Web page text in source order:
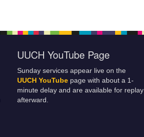
UUCH YouTube Page
Sunday services appear live on the
UUCH YouTube page with about a 1-
minute delay and are available for replay
afterward.